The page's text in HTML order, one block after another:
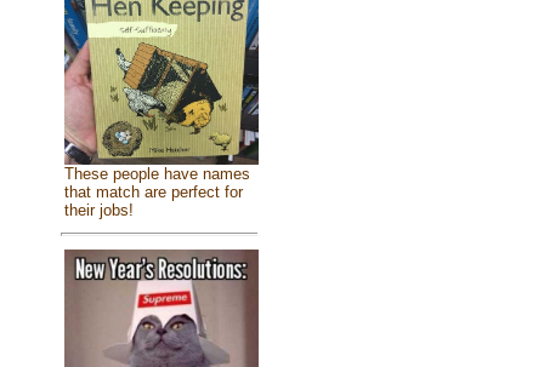
These people have names
that match are perfect for
their jobs!